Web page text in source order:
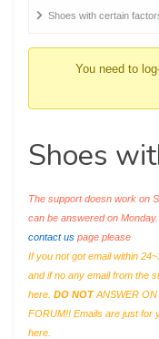
YouShoes with certain
You need to
Shoes
The support doesn work on
can be answered on
contact us page please
If you not got email within
and if no any email from the
here. DO NOTANSWER ON
FORUM!! Emails are just for
here.